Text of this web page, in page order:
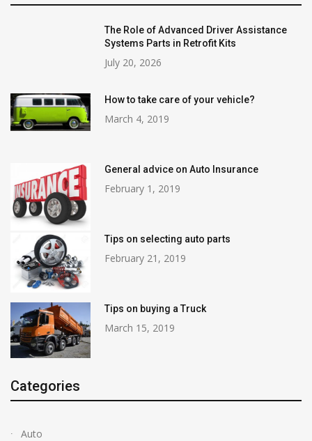
The Role of Advanced Driver Assistance
Systems Parts in Retrofit Kits
July 20, 2026
How to take care of your vehicle?
March 4, 2019
General advice on Auto Insurance
February 1, 2019
Tips on selecting auto parts
February 21, 2019
Tips on buying a Truck
March 15, 2019
Categories
Auto